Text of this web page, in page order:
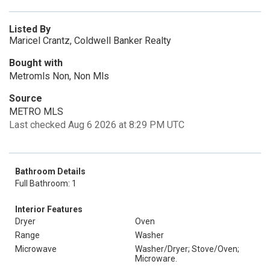
Listed By
Maricel Crantz, Coldwell Banker Realty
Bought with
Metromls Non, Non Mls
Source
METRO MLS
Last checked Aug 6 2026 at 8:29 PM UTC
Bathroom Details
Full Bathroom: 1
Interior Features
Dryer
Oven
Range
Washer
Microwave
Washer/Dryer; Stove/Oven;
Microware.